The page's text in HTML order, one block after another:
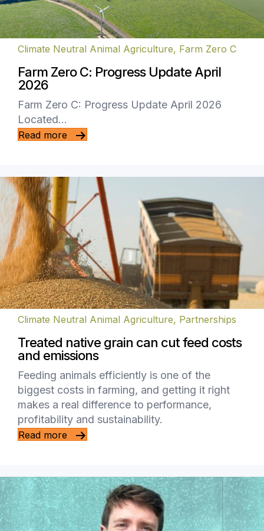
Climate Neutral Animal Agriculture, Farm Zero C
Farm Zero C: Progress Update April
2026
Farm Zero C: Progress Update April 2026
Located…
Read more
Climate Neutral Animal Agriculture, Partnerships
Treated native grain can cut feed costs
and emissions
Feeding animals efficiently is one of the
biggest costs in farming, and getting it right
makes a real difference to performance,
profitability and sustainability.
Read more